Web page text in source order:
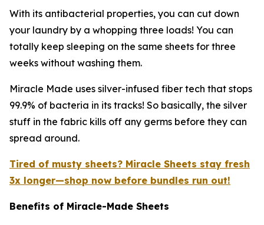
With its antibacterial properties, you can cut down
your laundry by a whopping three loads! You can
totally keep sleeping on the same sheets for three
weeks without washing them.
Miracle Made uses silver-infused fiber tech that stops
99.9% of bacteria in its tracks! So basically, the silver
stuff in the fabric kills off any germs before they can
spread around.
Tired of musty sheets? Miracle Sheets stay fresh
3x longer—shop now before bundles run out!
Benefits of Miracle-Made Sheets